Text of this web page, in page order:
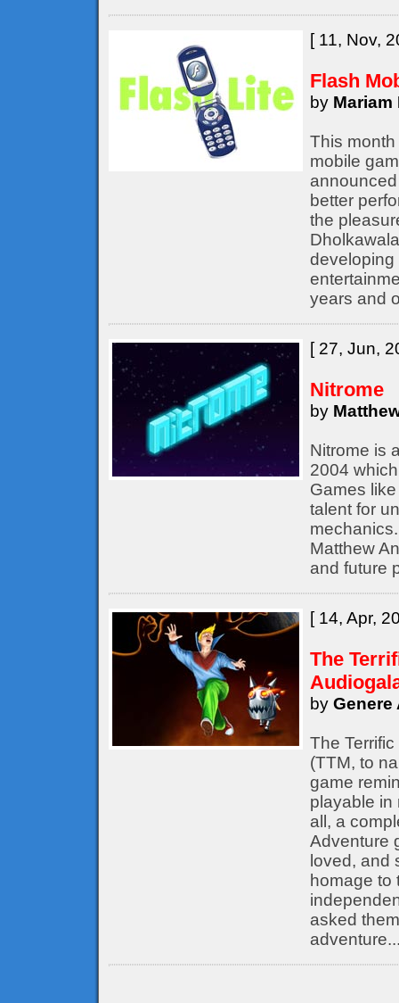
[ 11, Nov,
Flash
by Mariam
This
mobile
better
the
developing
years and
[ 27, Jun,
Nitrome
by
Nitrome is
2004
Games
talent for
Matthew
and future
[ 14, Apr,
The
by Genere
The
(TTM, to
game
playable in
all, a
Adventure
loved, and
homage to
asked